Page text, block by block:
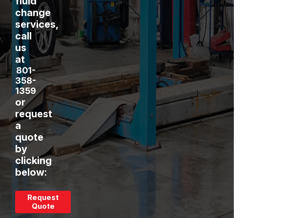
change
services,
call
us
at
801-
358-
1359
or
request
a
quote
by
clicking
below:
Request
Quote